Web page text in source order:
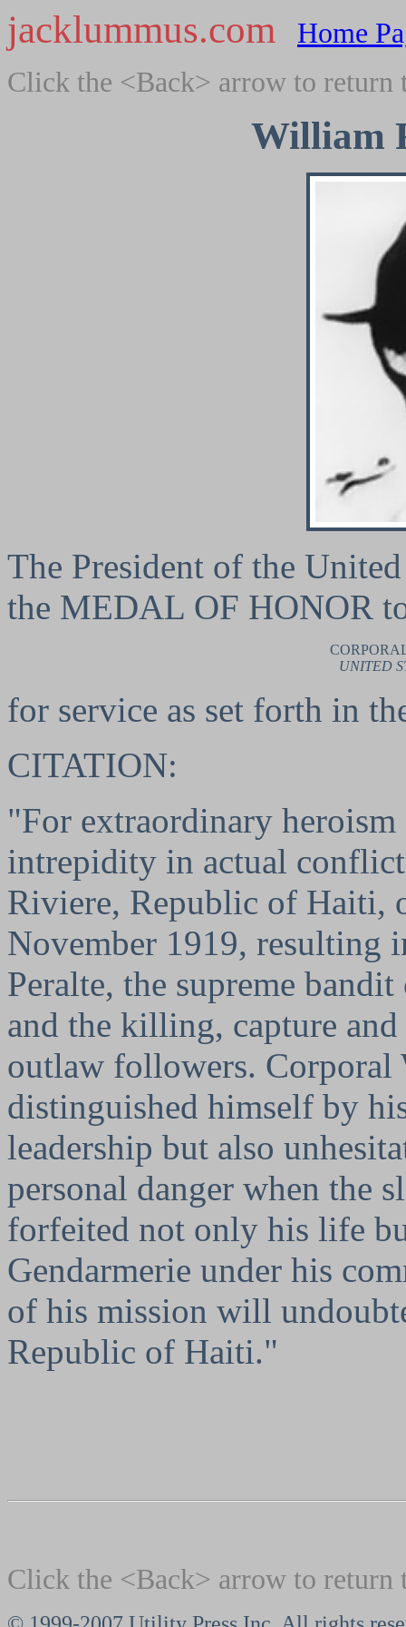
jacklummus.com
Home
Click the <Back> arrow to return
William
The President of the
the MEDAL OF HONOR
UNITED
for service as set forth in
CITATION:
"For extraordinary
intrepidity in actual
Riviere, Republic of Haiti,
November 1919, resulting
Peralte, the supreme
and the killing, capture
outlaw followers.
distinguished himself by
leadership but also
personal danger when the
forfeited not only his life
Gendarmerie under his
of his mission will
Republic of Haiti."
Click the <Back> arrow to return